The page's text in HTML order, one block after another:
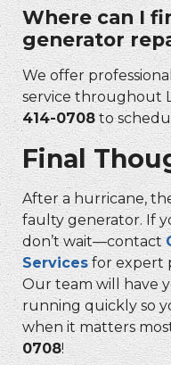
Where can I
generator
We offer
service throughout
414-0708to
Final
After a hurricane,
faulty generator. If
don’t wait—contact
Servicesfor expert
Our team will have
running quickly so
when it matters
0708!